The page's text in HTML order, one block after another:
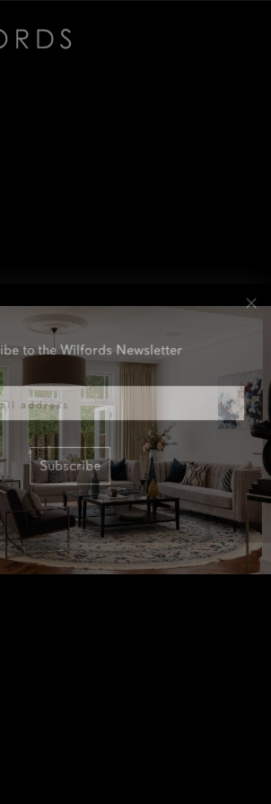
to the Wilfords Newsletter
Subscribe